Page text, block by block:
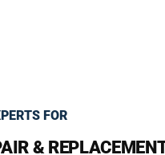
FOR
&